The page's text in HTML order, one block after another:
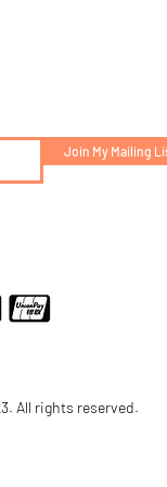
Join My Mailing
All rights reserved.